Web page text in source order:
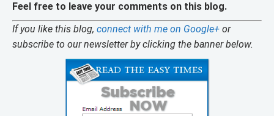
Feel free to leave your comments on this blog.
If you like this blog, connect with me on Google+ or
subscribe to our newsletter by clicking the banner below.